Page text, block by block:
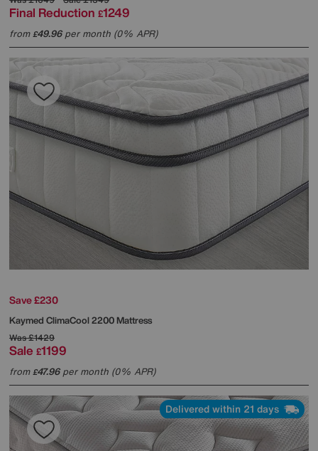
Final Reduction £1249
from£49.96per month (0% APR)
Save £230
Kaymed ClimaCool 2200 Mattress
Was£1429
Sale £1199
from£47.96per month (0% APR)
Delivered within 21 days